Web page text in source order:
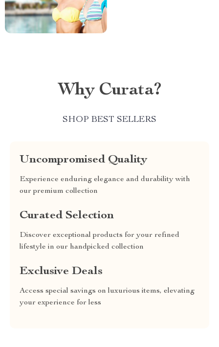
Why Curata?
SHOP BEST SELLERS
Uncompromised Quality
Experience enduring elegance and durability with
our premium collection
Curated Selection
Discover exceptional products for your refined
lifestyle in our handpicked collection
Exclusive Deals
Access special savings on luxurious items, elevating
your experience for less